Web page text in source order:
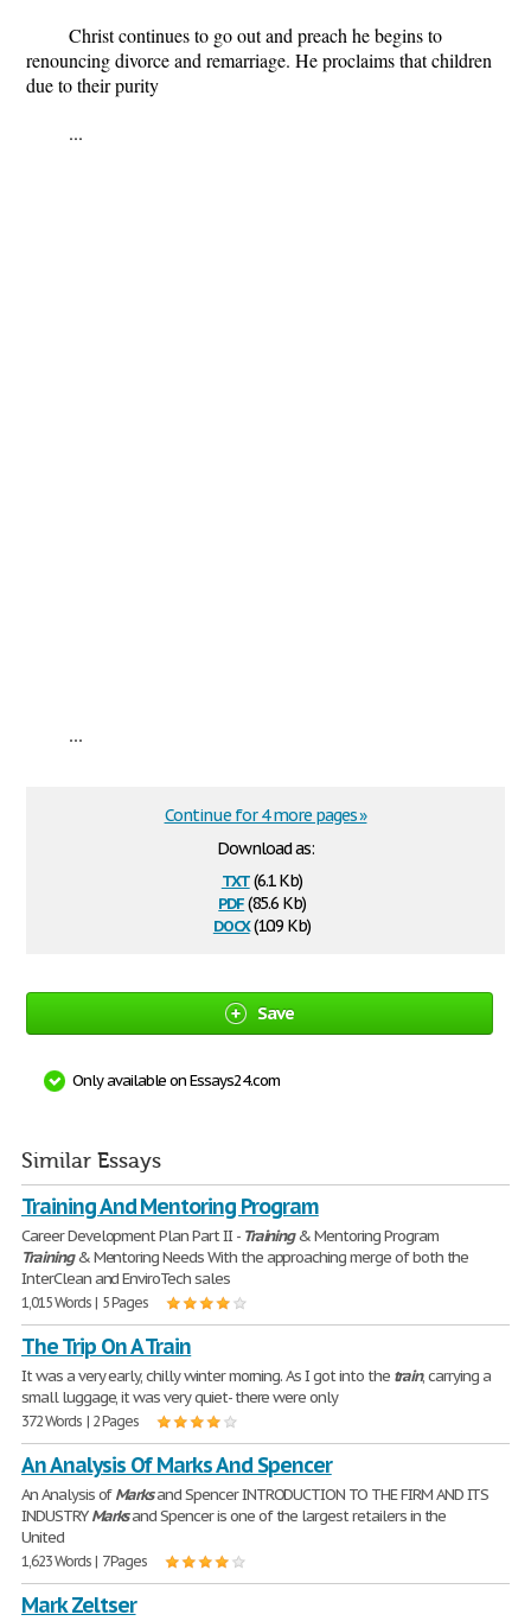
Christ continues to go out and preach he begins to
renouncing divorce and remarriage. He proclaims that children
due to their purity
...
...
Download as:
txt(6.1 Kb)
pdf(85.6 Kb)
docx(10.9 Kb)
Continue for 4 more pages »
Save
Only available on Essays24.com
Similar Essays
Training And Mentoring Program
Career Development Plan Part II - Training& Mentoring Program
Training& Mentoring Needs With the approaching merge of both the
InterClean and EnviroTech sales
1,015 Words | 5 Pages
The Trip On A Train
It was a very early, chilly winter morning. As I got into the train, carrying a
small luggage, it was very quiet- there were only
372 Words | 2 Pages
An Analysis Of Marks And Spencer
An Analysis ofMarksand Spencer INTRODUCTION TO THE FIRM AND ITS
INDUSTRYMarksand Spencer is one of the largest retailers in the
United
1,623 Words | 7 Pages
Mark Zeltser